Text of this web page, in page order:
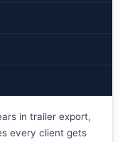
in trailer export,
every client gets